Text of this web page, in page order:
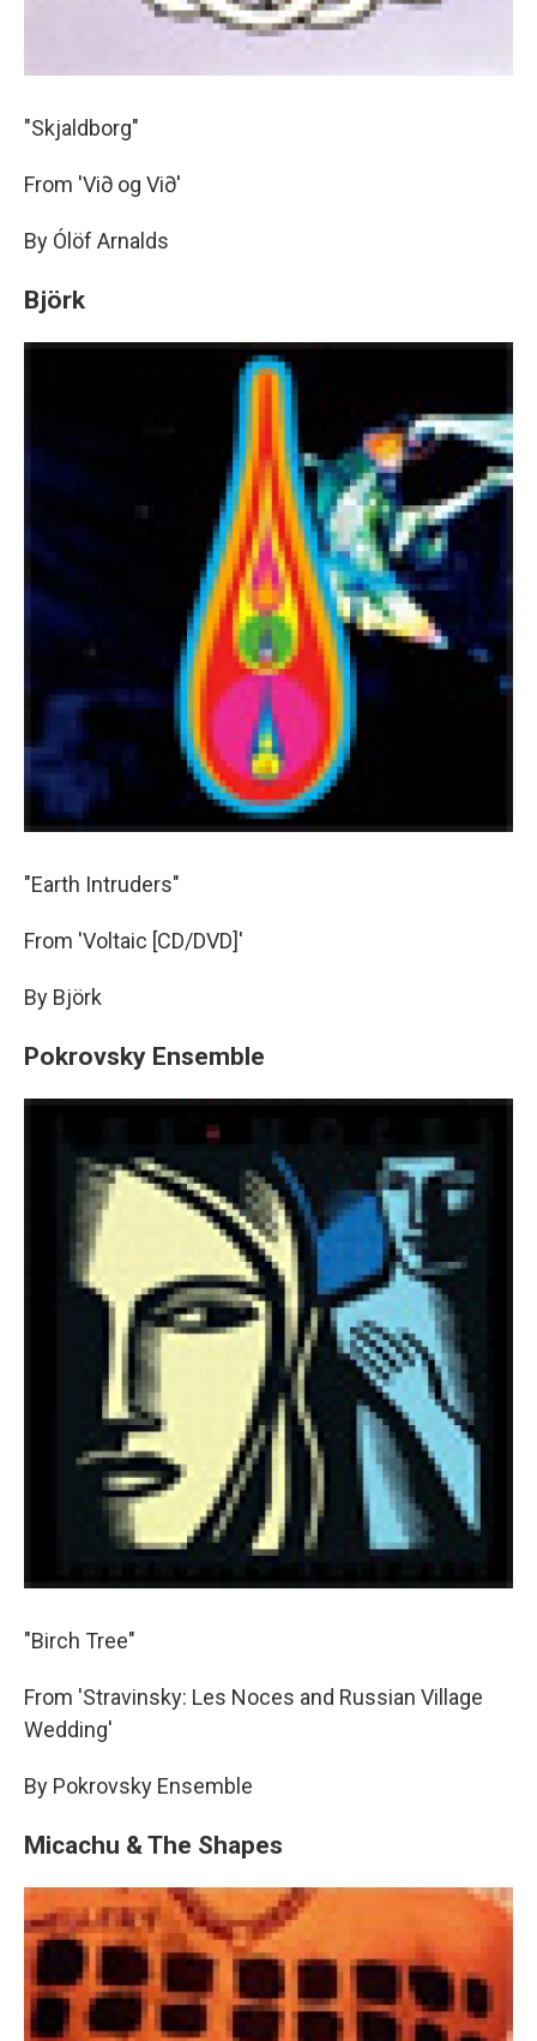
"Skjaldborg"
From 'Vi∂ og Vi∂'
By Ólöf Arnalds
Björk
"Earth Intruders"
From 'Voltaic [CD/DVD]'
By Björk
Pokrovsky Ensemble
"Birch Tree"
From 'Stravinsky: Les Noces and Russian Village
Wedding'
By Pokrovsky Ensemble
Micachu & The Shapes